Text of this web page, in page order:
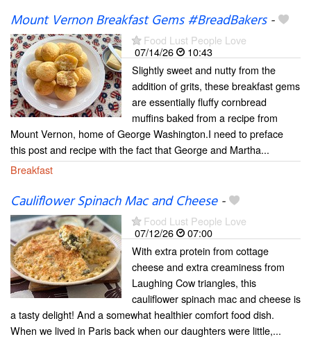
Mount Vernon Breakfast Gems #BreadBakers-
Food Lust People Love
07/14/26
10:43
Slightly sweet and nutty from the
addition of grits, these breakfast gems
are essentially fluffy cornbread
muffins baked from a recipe from
Mount Vernon, home of George Washington.I need to preface
this post and recipe with the fact that George and Martha...
Breakfast
Cauliflower Spinach Mac and Cheese-
Food Lust People Love
07/12/26
07:00
With extra protein from cottage
cheese and extra creaminess from
Laughing Cow triangles, this
cauliflower spinach mac and cheese is
a tasty delight! And a somewhat healthier comfort food dish.
When we lived in Paris back when our daughters were little,...